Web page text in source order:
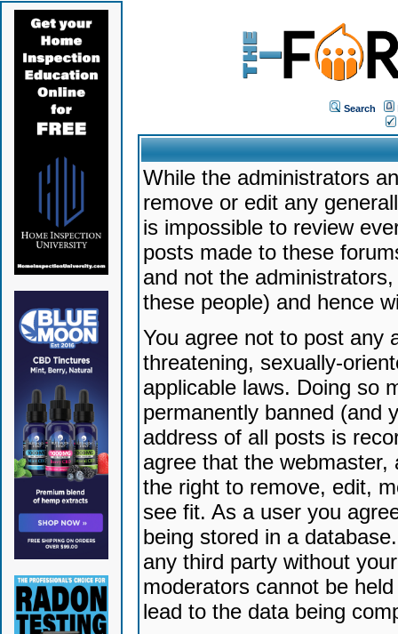
Search
While the administrators
remove or edit any
is impossible to review
posts made to these
and not the
these people) and hence
You agree not to post any
threatening, sexually-
applicable laws. Doing so
permanently banned (and
address of all posts is
agree that the
the right to remove, edit,
see fit. As a user you
being stored in a
any third party without
moderators cannot be
lead to the data being